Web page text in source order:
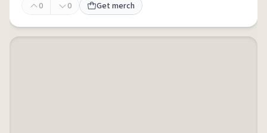
0 0 Get merch